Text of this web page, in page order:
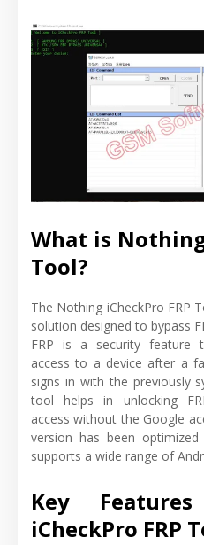
What is
Tool?
The Nothing iCheckPro FRP
solution designed to bypass
FRP is a security feature
access to a device after a
signs in with the previously
tool helps in unlocking
access without the Google
version has been
supports a wide range of
Key
iCheckPro FRP